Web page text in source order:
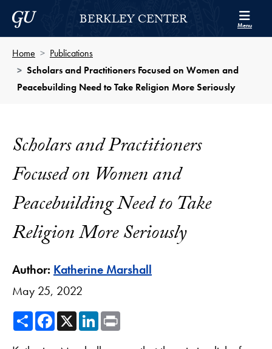
Skip to Berkley Center Navigation
Skip to content
Georgetown UniversityBERKLEY CENTER Menu
Home
Publications
Scholars and Practitioners Focused on Women and
Peacebuilding Need to Take Religion More Seriously
Scholars and Practitioners
Focused on Women and
Peacebuilding Need to Take
Religion More Seriously
Author: Katherine Marshall
May 25, 2022
ShareFacebook
X LinkedIn